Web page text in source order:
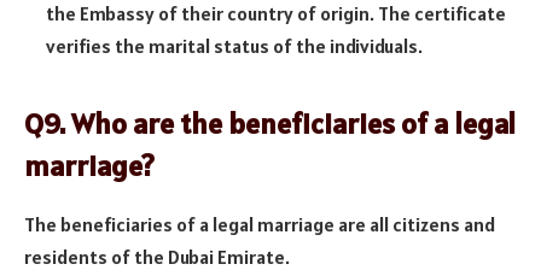
the Embassy of their country of origin. The certificate
verifies the marital status of the individuals.
Q9. Who are the beneficiaries of a legal
marriage?
The beneficiaries of a legal marriage are all citizens and
residents of the Dubai Emirate.